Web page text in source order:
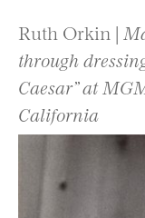
Ruth Orkin |
through
Caesar” at
California